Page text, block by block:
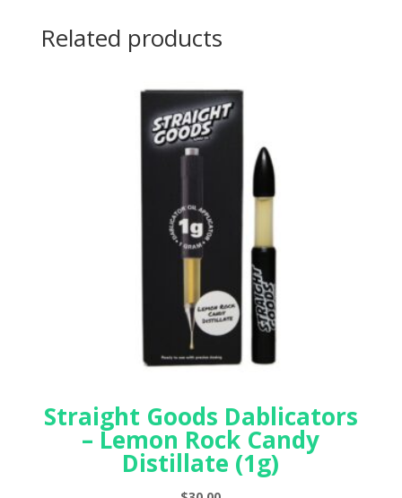
Related products
Straight Goods Dablicators
– Lemon Rock Candy
Distillate (1g)